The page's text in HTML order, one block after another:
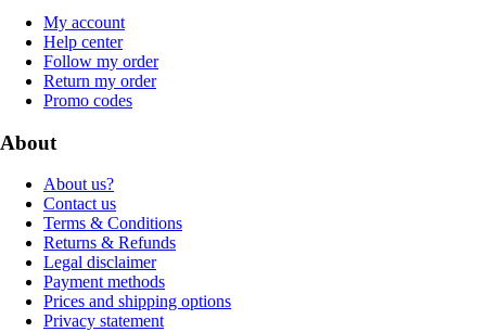
My account
Help center
Follow my order
Return my order
Promo codes
About
About us?
Contact us
Terms & Conditions
Returns & Refunds
Legal disclaimer
Payment methods
Prices and shipping options
Privacy statement